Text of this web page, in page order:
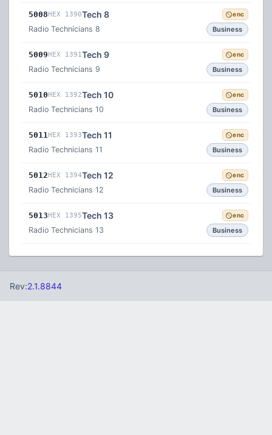
5008HEX 1390Tech 8 enc
Radio Technicians 8 Business
5009HEX 1391 Tech 9 enc
Radio Technicians 9 Business
5010HEX 1392Tech 10 enc
Radio Technicians 10 Business
5011HEX 1393Tech 11 enc
Radio Technicians 11 Business
5012HEX 1394Tech 12 enc
Radio Technicians 12 Business
5013HEX 1395Tech 13 enc
Radio Technicians 13 Business
Rev:2.1.8844